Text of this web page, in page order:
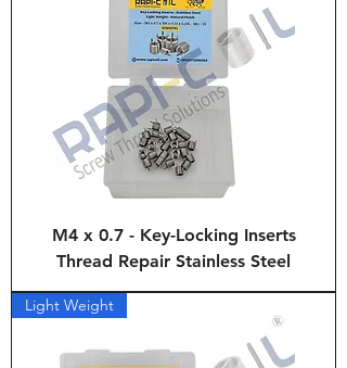
M4 x 0.7 - Key-Locking Inserts
Thread Repair Stainless Steel
Light Weight